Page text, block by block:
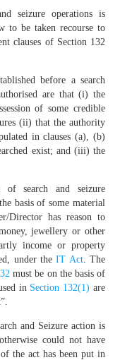
seizure operations is
to be taken recourse to
clauses of Section 132
before a search
are that (i) the
of some credible
(ii) that the authority
in clauses (a), (b)
exist; and (iii) the
search and seizure
basis of some material
Director has reason to
jewellery or other
income or property
under theIT Act. The
must be on the basis of
in Section 132(1) are
and Seizure action is
could not have
the act has been put in